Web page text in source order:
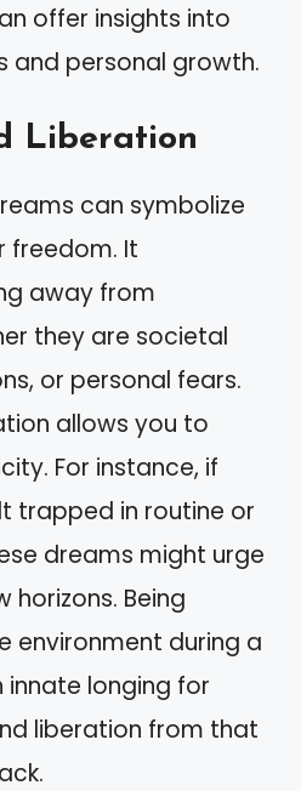
offer insights into
and personal growth.
Liberation
can symbolize
freedom. It
away from
they are societal
or personal fears.
allows you to
For instance, if
trapped in routine or
dreams might urge
horizons. Being
environment during a
innate longing for
liberation from that